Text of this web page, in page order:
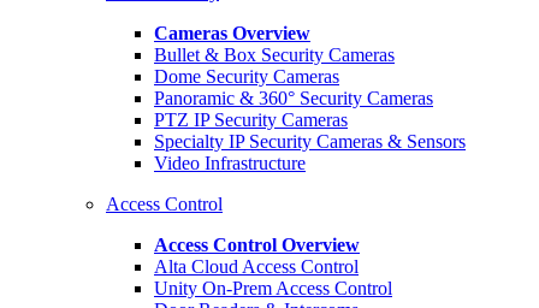
Cameras Overview
Bullet & Box Security Cameras
Dome Security Cameras
Panoramic & 360° Security Cameras
PTZ IP Security Cameras
Specialty IP Security Cameras & Sensors
Video Infrastructure
Access Control
Access Control Overview
Alta Cloud Access Control
Unity On-Prem Access Control